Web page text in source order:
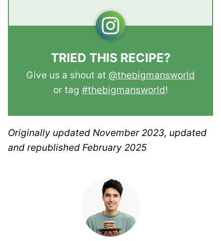
TRIED THIS RECIPE?
Give us a shout at @thebigmansworld
or tag #thebigmansworld!
Originally updated November 2023, updated
and republished February 2025